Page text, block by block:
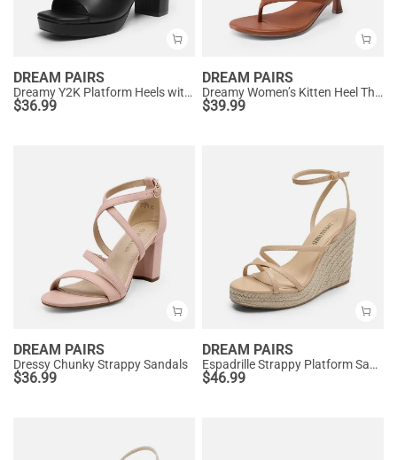
DREAM PAIRS
Dreamy Y2K Platform Heels with Square Toe
$36.99
DREAM PAIRS
Dreamy Women’s Kitten Heel Thong Sandals
$39.99
DREAM PAIRS
Dressy Chunky Strappy Sandals
$36.99
DREAM PAIRS
Espadrille Strappy Platform Sandals
$46.99